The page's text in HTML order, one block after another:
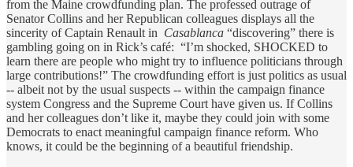
from the Maine crowdfunding plan. The professed outrage of
Senator Collins and her Republican colleagues displays all the
sincerity of Captain Renault in Casablanca “discovering” there is
gambling going on in Rick’s café: “I’m shocked, SHOCKED to
learn there are people who might try to influence politicians through
large contributions!” The crowdfunding effort is just politics as usual
-- albeit not by the usual suspects -- within the campaign finance
system Congress and the Supreme Court have given us. If Collins
and her colleagues don’t like it, maybe they could join with some
Democrats to enact meaningful campaign finance reform. Who
knows, it could be the beginning of a beautiful friendship.